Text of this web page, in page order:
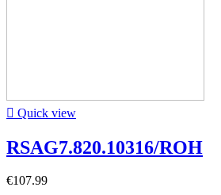
 Quick view
RSAG7.820.10316/ROH
€107.99